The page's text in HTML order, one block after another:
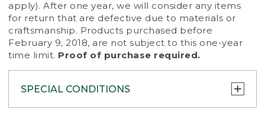
apply). After one year, we will consider any items
for return that are defective due to materials or
craftsmanship. Products purchased before
February 9, 2018, are not subject to this one-year
time limit. Proof of purchase required.
SPECIAL CONDITIONS